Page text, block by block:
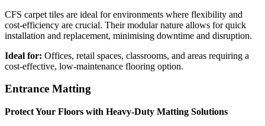
CFS carpet tiles are ideal for environments where flexibility and
cost-efficiency are crucial. Their modular nature allows for quick
installation and replacement, minimising downtime and disruption.
Ideal for: Offices, retail spaces, classrooms, and areas requiring a
cost-effective, low-maintenance flooring option.
Entrance Matting
Protect Your Floors with Heavy-Duty Matting Solutions